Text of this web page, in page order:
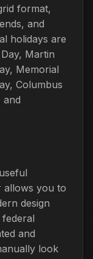
format,
and
holidays are
Martin
Memorial
Columbus
and
allows you to
design
and
look